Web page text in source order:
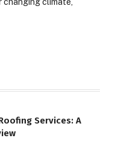
Services: A